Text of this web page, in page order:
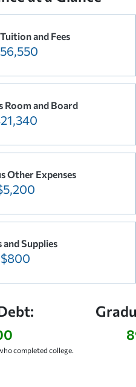
and Fees
Room and Board
Other Expenses
and Supplies
$800
completed college.